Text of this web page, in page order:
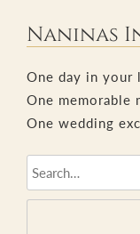
Naninas
One day in your
One memorable
One wedding